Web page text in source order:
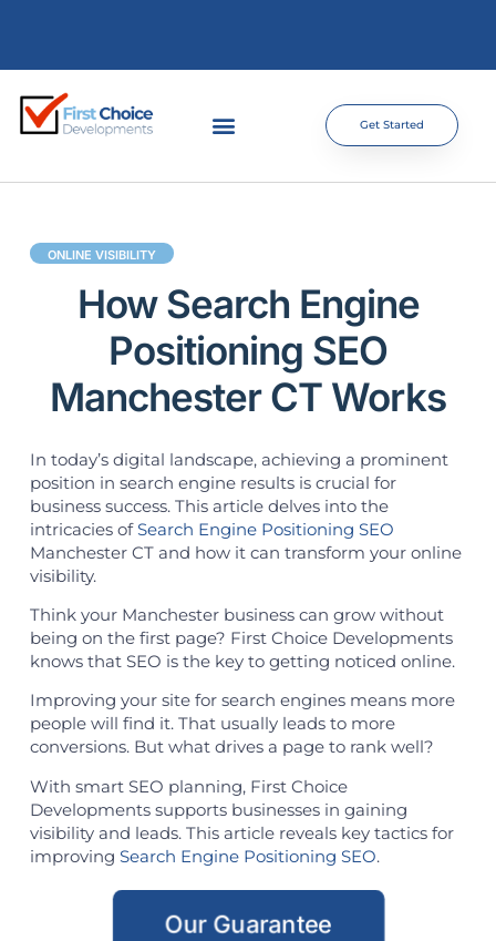
Get Started
ONLINE VISIBILITY
How Search Engine
Positioning SEO
Manchester CT Works
In today’s digital landscape, achieving a prominent
position in search engine results is crucial for
business success. This article delves into the
intricacies ofSearch Engine Positioning SEO
Manchester CT and how it can transform your online
visibility.
Think your Manchester business can grow without
being on the first page? First Choice Developments
knows that SEO is the key to getting noticed online.
Improving your site for search engines means more
people will find it. That usually leads to more
conversions. But what drives a page to rank well?
With smart SEO planning, First Choice
Developments supports businesses in gaining
visibility and leads. This article reveals key tactics for
improving Search Engine Positioning SEO.
Our Guarantee